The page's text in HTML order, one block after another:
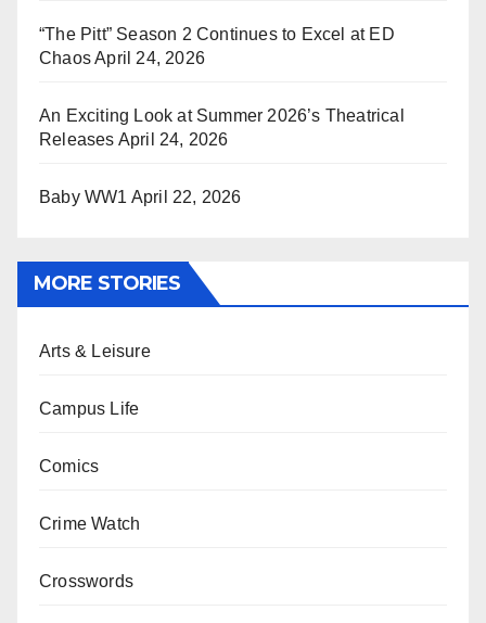
“The Pitt” Season 2 Continues to Excel at ED
ChaosApril 24, 2026
An Exciting Look at Summer 2026’s Theatrical
Releases April 24, 2026
Baby WW1 April 22, 2026
MORE STORIES
Arts & Leisure
Campus Life
Comics
Crime Watch
Crosswords